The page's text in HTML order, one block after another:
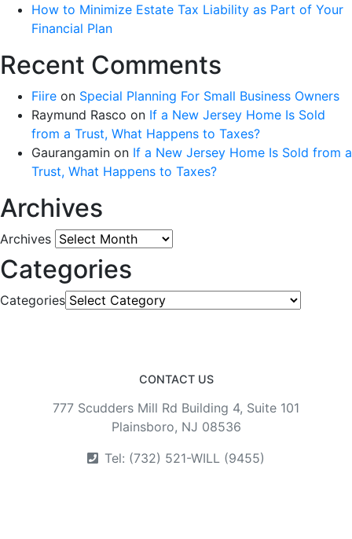
How to Minimize Estate Tax Liability as Part of Your
Financial Plan
Recent Comments
Fiire on Special Planning For Small Business Owners
Raymund Rasco on If a New Jersey Home Is Sold
from a Trust, What Happens to Taxes?
Gaurangamin on If a New Jersey Home Is Sold from a
Trust, What Happens to Taxes?
Archives
Archives
Categories
Categories
CONTACT US
777 Scudders Mill Rd Building 4, Suite 101
Plainsboro, NJ 08536
Tel: (732) 521-WILL (9455)